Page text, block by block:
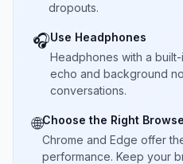
dropouts.
🎧Use Headphones
Headphones with a
echo and background
conversations.
🌐Choose the Right
Chrome and Edge offer
performance. Keep your